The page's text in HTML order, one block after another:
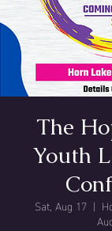
The
Youth
Sat, Aug 17
  |